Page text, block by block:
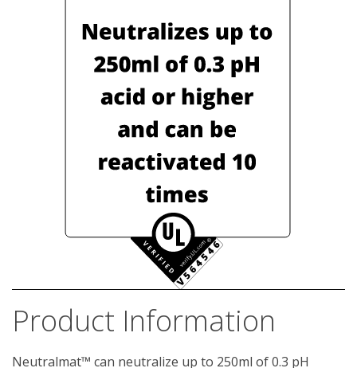
Product Information
Neutralmat™ can neutralize up to 250ml of 0.3 pH